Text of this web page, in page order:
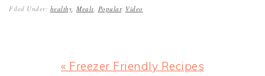
Filed Under: healthy, Meals, Popular, Video
Previous
« Freezer Friendly Recipes